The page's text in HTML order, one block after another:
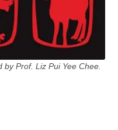
Prof. Liz Pui Yee Chee.